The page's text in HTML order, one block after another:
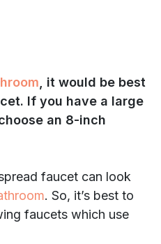
, it would be best
If you have a large
an 8-inch
faucet can look
. So, it’s best to
faucets which use